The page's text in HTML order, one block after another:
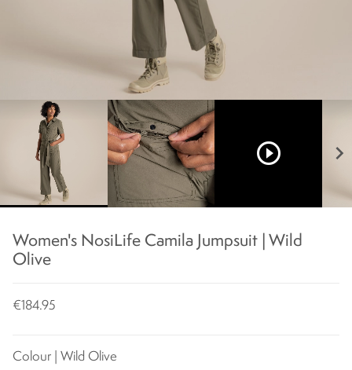
play_circle_outline chevron_right
Women's NosiLife Camila Jumpsuit | Wild
Olive
€184.95
Colour | Wild Olive